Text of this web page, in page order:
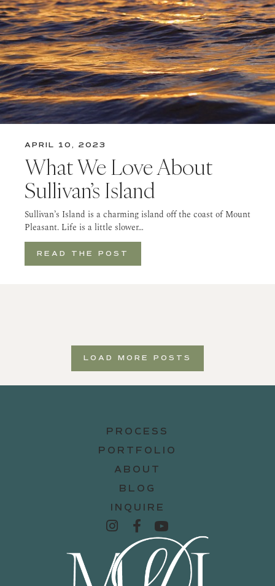
APRIL 10, 2023
What We Love About
Sullivan’s Island
Sullivan’s Island is a charming island off the coast of Mount
Pleasant. Life is a little slower…
READ THE POST
LOAD MORE POSTS
PROCESS
PORTFOLIO
ABOUT
BLOG
INQUIRE